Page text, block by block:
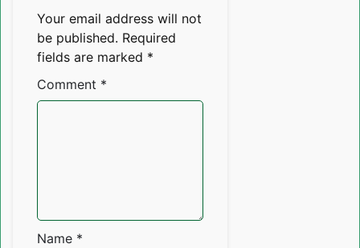
Your email address will not
be published. Required
fields are marked *
Comment *
Name *